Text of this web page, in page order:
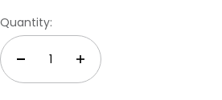
Quantity: